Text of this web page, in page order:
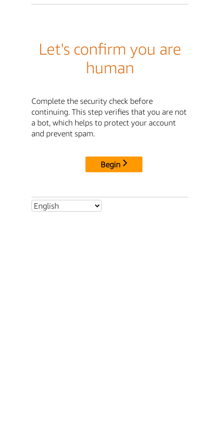
Let's confirm you are
human
Complete the security check before
continuing. This step verifies that you are not
a bot, which helps to protect your account
and prevent spam.
Begin